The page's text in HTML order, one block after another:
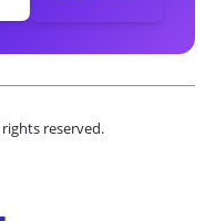
reserved.